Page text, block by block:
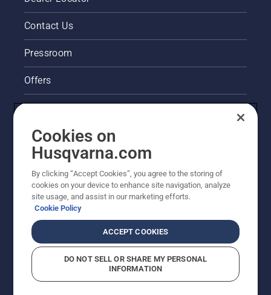
Contact Us
Pressroom
Offers
Husqvarna's take on sustainability
Other Husqvarna Sites
Cookies on
Husqvarna.com
By clicking “Accept Cookies”, you agree to the storing of
cookies on your device to enhance site navigation, analyze
site usage, and assist in our marketing efforts.
Cookie Policy
ACCEPT COOKIES
DO NOT SELL OR SHARE MY PERSONAL
INFORMATION